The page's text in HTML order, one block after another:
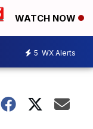
WATCH NOW
5 WX Alerts